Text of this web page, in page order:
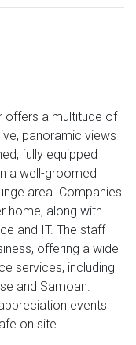
offers a multitude of
panoramic views
fully equipped
a well-groomed
area. Companies
home, along with
and IT. The staff
offering a wide
services, including
and Samoan.
events
on site.